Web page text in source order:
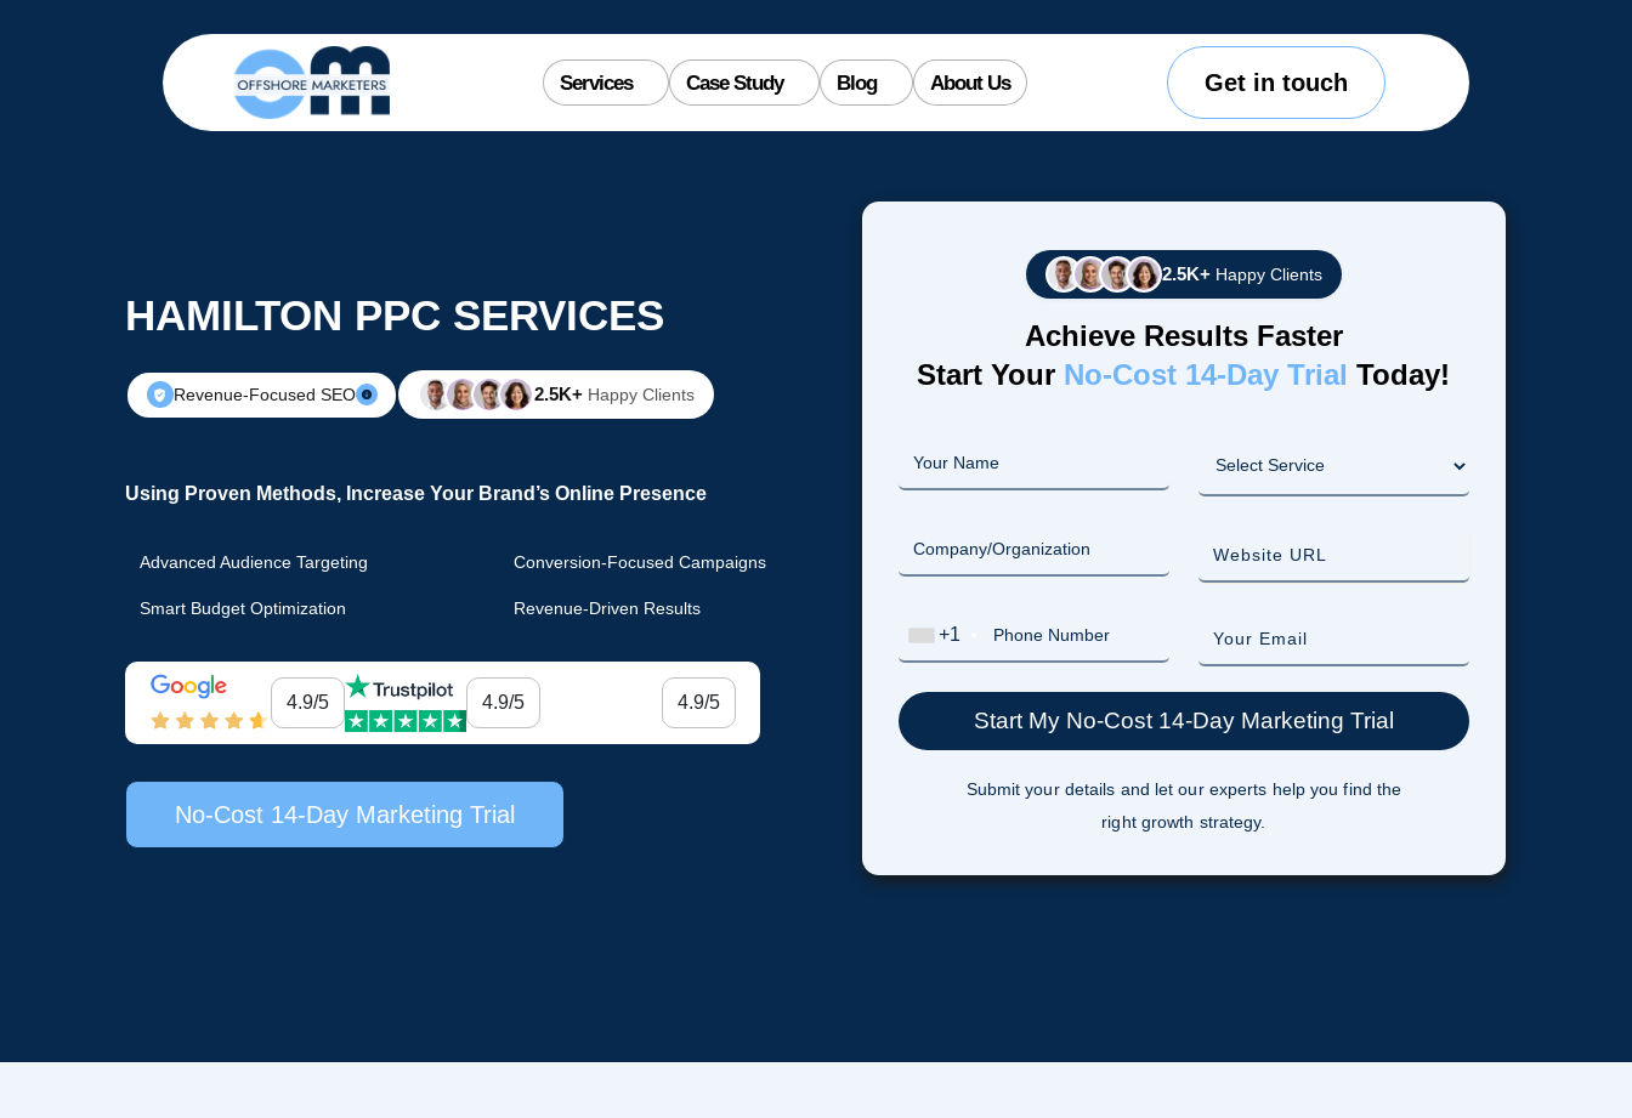
Services Case Study Blog About Us Get in touch
HAMILTON PPC SERVICES
Revenue-Focused SEO 2.5K+ Happy Clients
Using Proven Methods, Increase Your Brand’s Online Presence
Advanced Audience Targeting Conversion-Focused Campaigns
Smart Budget Optimization Revenue-Driven Results
4.9/5 4.9/5 4.9/5
No-Cost 14-Day Marketing Trial
2.5K+ Happy Clients
Achieve Results Faster
Start Your No-Cost 14-Day Trial Today!
+1
Submit your details and let our experts help you find the
right growth strategy.